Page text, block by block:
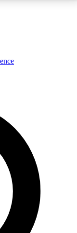
analysis and in-depth